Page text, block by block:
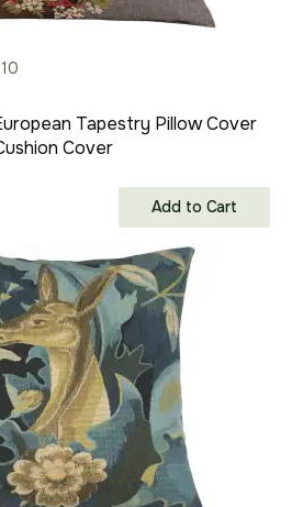
Tapestry Pillow Cover
Cover
Add to Cart